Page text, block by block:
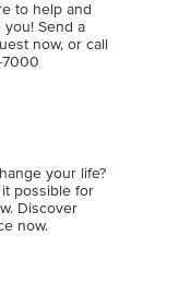
to help and
you! Send a
now, or call
your life?
possible for
Discover
now.